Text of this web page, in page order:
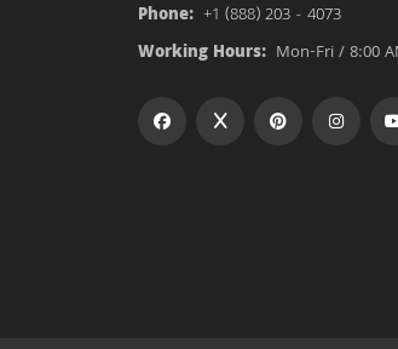
Phone: +1 (888) 203 - 4073
Working Hours: Mon-Fri / 8:00